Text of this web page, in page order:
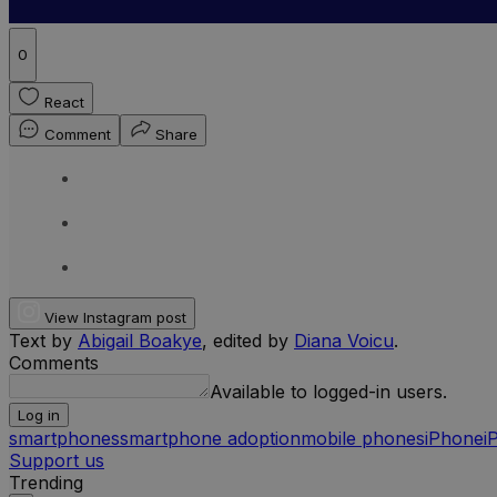
0
React
Comment
Share
View Instagram post
Text by Abigail Boakye, edited by Diana Voicu.
Comments
Available to logged-in users.
Log in
smartphonessmartphone adoptionmobile phonesiPhone
Support us
Trending